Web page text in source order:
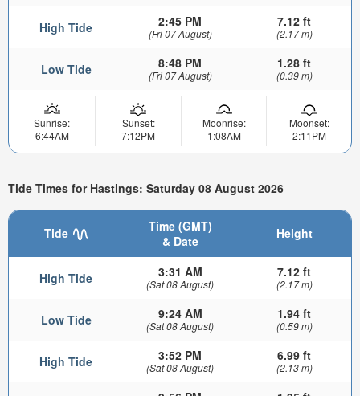
High Tide 2:45 PM
(Fri 07 August)
7.12 ft
(2.17 m)
Low Tide 8:48 PM
(Fri 07 August)
1.28 ft
(0.39 m)
Sunrise:
6:44AM
Sunset:
7:12PM
Moonrise:
1:08AM
Moonset:
2:11PM
Tide Times for Hastings: Saturday 08 August 2026
Tide
Time (GMT)
& Date
Height
High Tide 3:31 AM
(Sat 08 August)
7.12 ft
(2.17 m)
Low Tide 9:24 AM
(Sat 08 August)
1.94 ft
(0.59 m)
High Tide 3:52 PM
(Sat 08 August)
6.99 ft
(2.13 m)